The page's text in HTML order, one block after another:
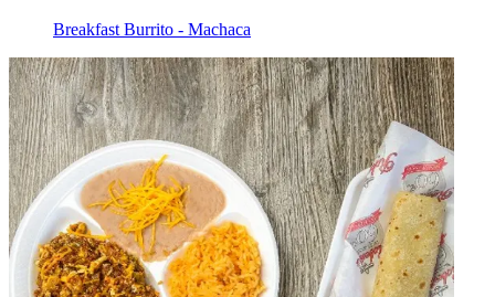
Breakfast Burrito - Machaca